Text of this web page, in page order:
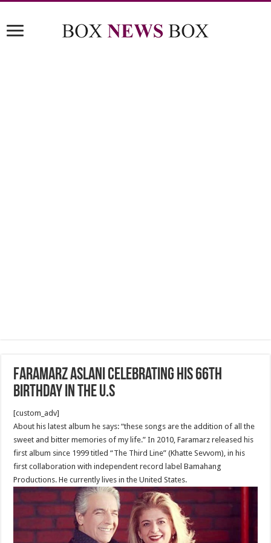
Faramarz Aslani celebrating his 66th
birthday in the U.S
[custom_adv]
About his latest album he says: “these songs are the addition of all the
sweet and bitter memories of my life.” In 2010, Faramarz released his
first album since 1999 titled “The Third Line” (Khatte Sevvom), in his
first collaboration with independent record label Bamahang
Productions. He currently lives in the United States.